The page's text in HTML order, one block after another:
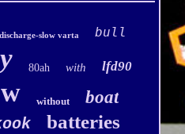
discharge-slow varta bull
80ah with lfd90
without boat
batteries